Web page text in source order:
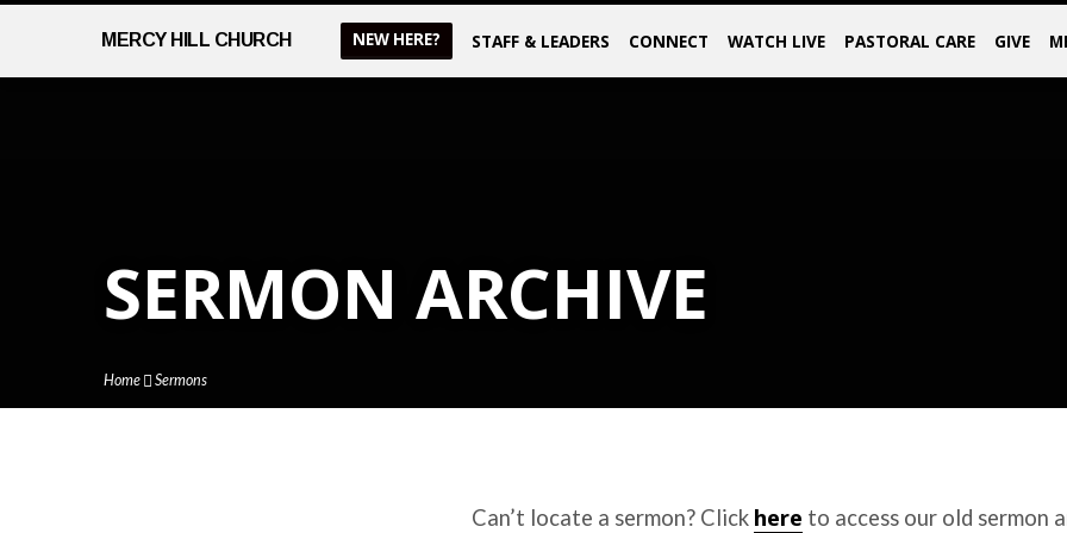
MERCY HILL CHURCH NEW HERE? STAFF & LEADERS CONNECT WATCH LIVE PASTORAL CARE GIVE
SERMON ARCHIVE
Home Sermons
Can’t locate a sermon? Click here to access our old sermon